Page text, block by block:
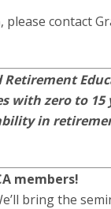
contact
with zero to
in
members!
bring the